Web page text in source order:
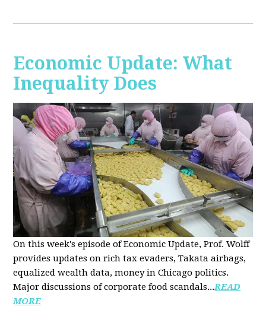
Economic Update: What
Inequality Does
On this week's episode of Economic Update, Prof. Wolff
provides updates on rich tax evaders, Takata airbags,
equalized wealth data, money in Chicago politics.
Major discussions ofcorporate food scandals...READ
MORE